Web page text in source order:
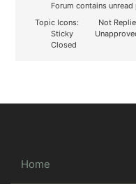
Forum contains
Topic Icons:
Not
Sticky
Closed
Home